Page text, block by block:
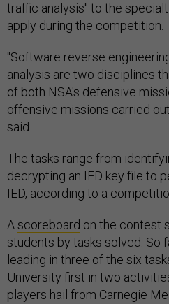
traffic analysis" to the
apply during the competition.
"Software reverse
analysis are two disciplines
of both NSA's defensive
offensive missions carried
said.
The tasks range from
decrypting an IED key file to
IED, according to a
Ascoreboard on the contest
students by tasks solved. So
leading in three of the six
University first in two
players hail from Carnegie